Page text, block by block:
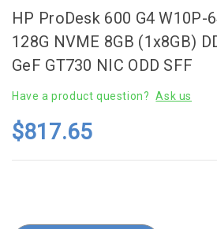
HP ProDesk 600 G4 W10P-
128G NVME 8GB (1x8GB)
GeF GT730 NIC ODD SFF
Have a product question? Ask us
$817.65